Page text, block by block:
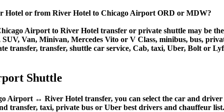
Hotel or from River Hotel to Chicago Airport ORD or MDW?
Airport to River Hotel transfer or private shuttle may be
Van, Minivan, Mercedes Vito or V Class, minibus, bus,
transfer, transfer, shuttle car service, Cab, taxi, Uber, Bolt or
Shuttle
Airport ↔ River Hotel transfer, you can select the car and
transfer, taxi, private bus or Uber best drivers and chauffeur list.